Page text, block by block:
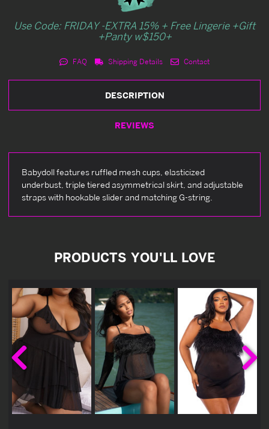
Use Code: FRIDAY -EXTRA 15% + Free Lingerie +Gift
+Panty w$150+
FAQ Shipping Details Contact
DESCRIPTION
REVIEWS
Babydoll features ruffled mesh cups, elasticized
underbust, triple tiered asymmetrical skirt, and adjustable
straps with hookable slider and matching G-string.
PRODUCTS YOU'LL LOVE